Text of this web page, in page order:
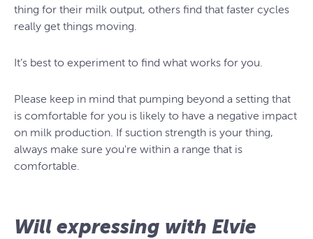
thing for their milk output, others find that faster cycles
really get things moving.
It’s best to experiment to find what works for you.
Please keep in mind that pumping beyond a setting that
is comfortable for you is likely to have a negative impact
on milk production. If suction strength is your thing,
always make sure you're within a range that is
comfortable.
Will expressing with Elvie